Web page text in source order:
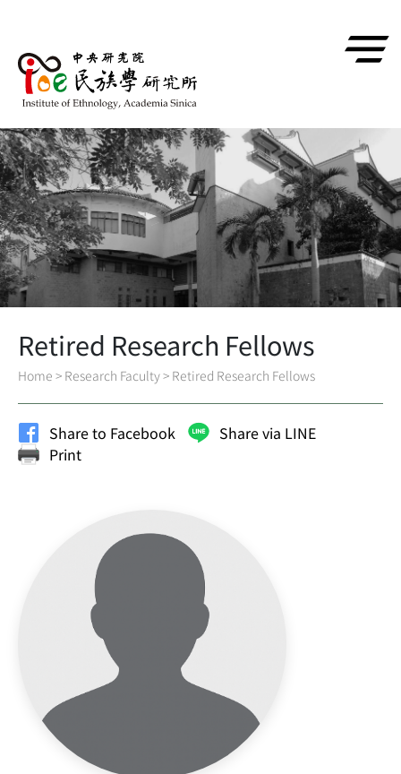
Retired Research Fellows
Home > Research Faculty> Retired Research Fellows
Share to Facebook
Share via LINE
Print